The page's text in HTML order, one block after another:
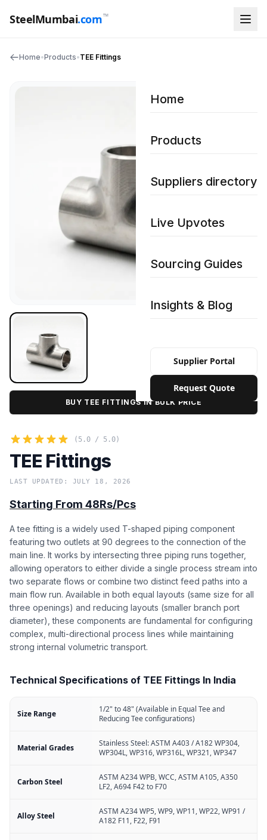
SteelMumbai.com™
Home
Products
Suppliers directory
Live Upvotes
Sourcing Guides
Insights & Blog
Supplier Portal
Request Quote
Home•Products•TEE Fittings
BUY TEE FITTINGS IN BULK PRICE
(5.0 / 5.0)
TEE Fittings
LAST UPDATED: JULY 18, 2026
Starting From 48Rs/Pcs
A tee fitting is a widely used T-shaped piping component
featuring two outlets at 90 degrees to the connection of the
main line. It works by intersecting three piping runs together,
allowing operators to either divide a single process stream into
two separate flows or combine two distinct feed paths into a
main flow run. Available in both equal layouts (same size for all
three openings) and reducing layouts (smaller branch port
diameter), these components are fundamental for configuring
complex, multi-directional process lines while maintaining
strong internal volumetric transport.
Technical Specifications of TEE Fittings In India
Size Range
1/2" to 48" (Available in Equal Tee and
Reducing Tee configurations)
Material Grades
Stainless Steel: ASTM A403 / A182 WP304,
WP304L, WP316, WP316L, WP321, WP347
Carbon Steel
ASTM A234 WPB, WCC, ASTM A105, A350
LF2, A694 F42 to F70
Alloy Steel
ASTM A234 WP5, WP9, WP11, WP22, WP91 /
A182 F11, F22, F91